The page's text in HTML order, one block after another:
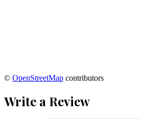
© OpenStreetMap contributors
Write a Review